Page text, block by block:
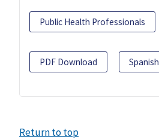
Public Health Professionals
PDF Download Spanish
Return to top